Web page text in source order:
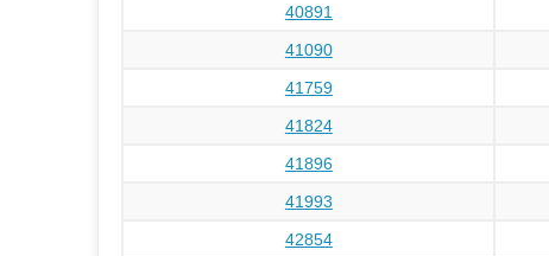
40891
41090
41759
41824
41896
41993
42854